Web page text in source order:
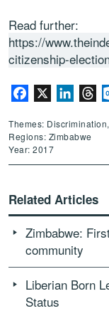
Read further:
https://
citizenship-
Facebook
Themes:
Regions: Zimbabwe
Year: 2017
Related Articles
Zimbabwe:
community
Liberian Born
Status